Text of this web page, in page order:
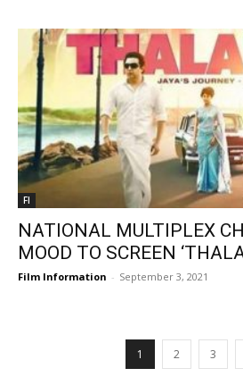
FI
NATIONAL MULTIPLEX
MOOD TO SCREEN
Film Information - September 3, 2021
1 2 3